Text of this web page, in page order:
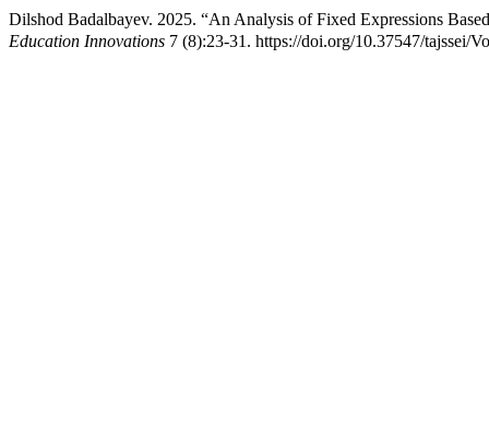
Dilshod Badalbayev. 2025. “An Analysis of Fixed Expressions
Education Innovations 7 (8):23-31. https://doi.org/10.37547/tajssei/